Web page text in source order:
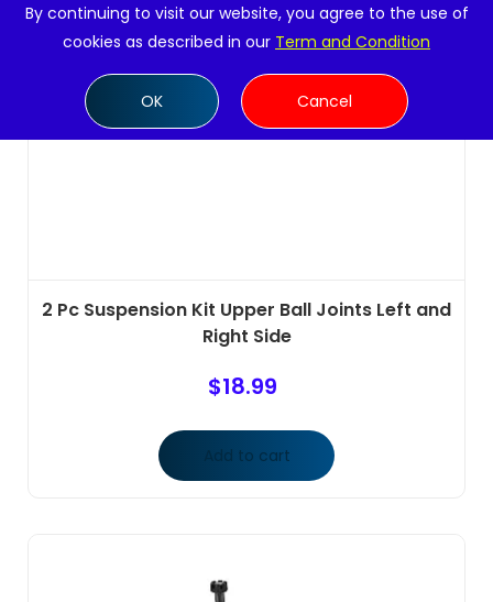
2 Pc Suspension Kit Upper Ball Joints Left and
Right Side
$18.99
Add to cart
By continuing to visit our website, you agree to the use of
cookies as described in our Term and Condition
OK Cancel